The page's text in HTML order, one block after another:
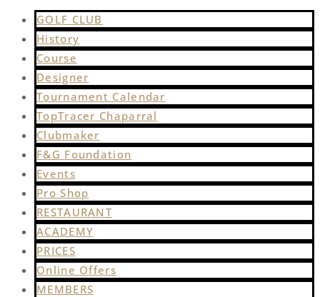
GOLF CLUB
History
Course
Designer
Tournament Calendar
TopTracer Chaparral
Clubmaker
F&G Foundation
Events
Pro Shop
RESTAURANT
ACADEMY
PRICES
Online Offers
MEMBERS